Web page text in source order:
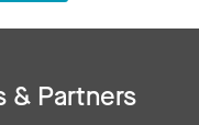
& Partners